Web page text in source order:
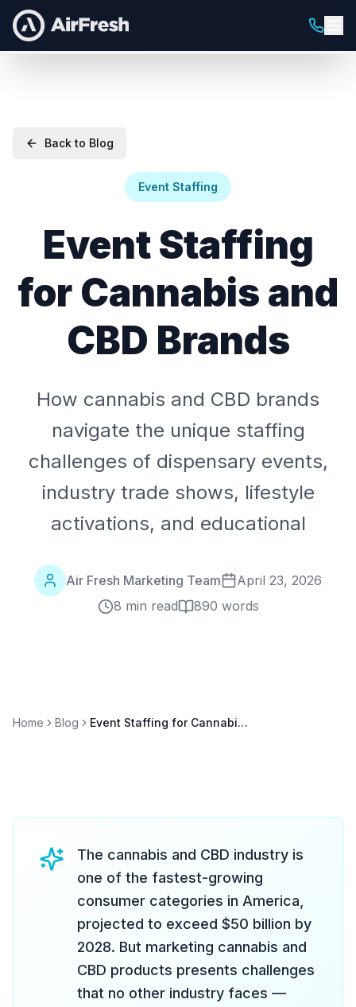
Back to Blog
Event Staffing
Event Staffing
for Cannabis and
CBD Brands
How cannabis and CBD brands
navigate the unique staffing
challenges of dispensary events,
industry trade shows, lifestyle
activations, and educational
Air Fresh Marketing Team
April 23, 2026
8 min read
890 words
Home Blog Event Staffing for Cannabis and CBD Brands
The cannabis and CBD industry is
one of the fastest-growing
consumer categories in America,
projected to exceed $50 billion by
2028. But marketing cannabis and
CBD products presents challenges
that no other industry faces —